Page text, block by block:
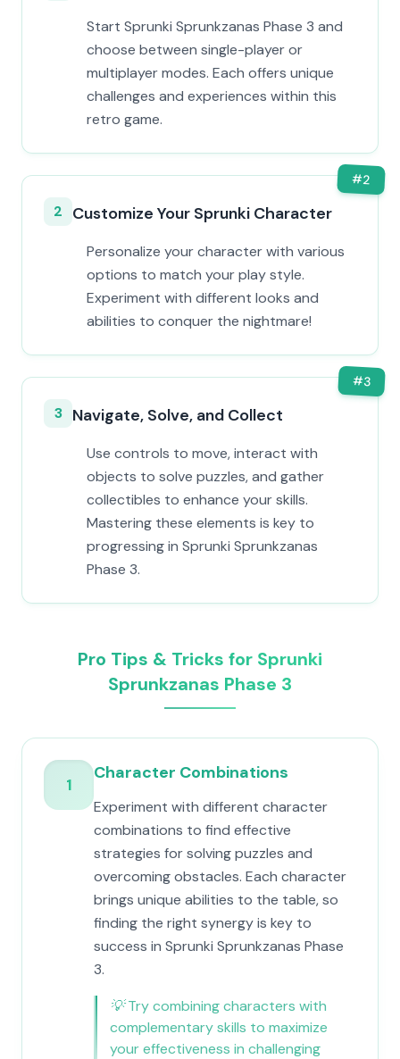
Start Sprunki Sprunkzanas Phase 3 and
choose between single-player or
multiplayer modes. Each offers unique
challenges and experiences within this
retro game.
#2
2 Customize Your Sprunki Character
Personalize your character with various
options to match your play style.
Experiment with different looks and
abilities to conquer the nightmare!
#3
3 Navigate, Solve, and Collect
Use controls to move, interact with
objects to solve puzzles, and gather
collectibles to enhance your skills.
Mastering these elements is key to
progressing in Sprunki Sprunkzanas
Phase 3.
Pro Tips & Tricks for Sprunki
Sprunkzanas Phase 3
1
Character Combinations
Experiment with different character
combinations to find effective
strategies for solving puzzles and
overcoming obstacles. Each character
brings unique abilities to the table, so
finding the right synergy is key to
success in Sprunki Sprunkzanas Phase
3.
💡Try combining characters with
complementary skills to maximize
your effectiveness in challenging